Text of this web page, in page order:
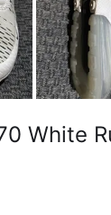
White